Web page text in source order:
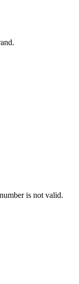
is not valid.